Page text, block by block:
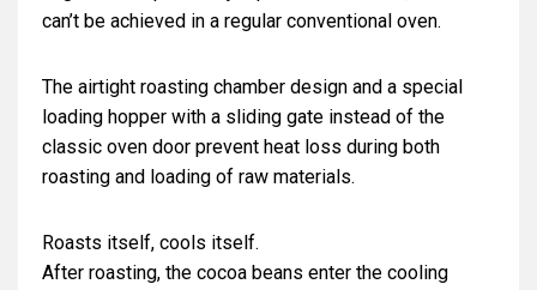
can’t be achieved in a regular conventional oven.
The airtight roasting chamber design and a special
loading hopper with a sliding gate instead of the
classic oven door prevent heat loss during both
roasting and loading of raw materials.
Roasts itself, cools itself.
After roasting, the cocoa beans enter the cooling